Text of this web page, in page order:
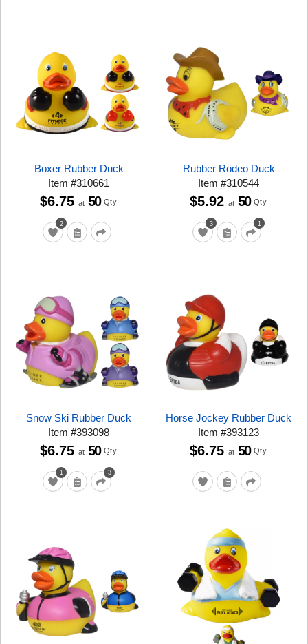
Boxer Rubber Duck
Item#310661
2
$6.75 at 50 Qty
Rubber Rodeo Duck
Item#310544
3 1
$5.92 at 50 Qty
Snow Ski Rubber Duck
Item#393098
1 3
$6.75 at 50 Qty
Horse Jockey Rubber Duck
Item#393123
$6.75 at 50 Qty